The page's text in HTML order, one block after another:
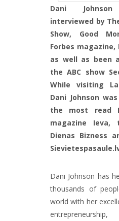
Dani
interviewed by
Show, Good
Forbes magazine,
as well as been
the ABC show
While visiting
Dani Johnson
the most read
magazine Ieva,
Dienas Bizness
Dani Johnson has
thousands of
world with her